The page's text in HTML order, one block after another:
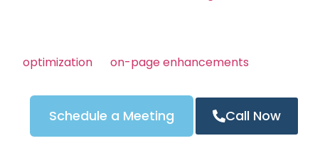
optimization
on-page enhancements
Schedule a Meeting Call Now